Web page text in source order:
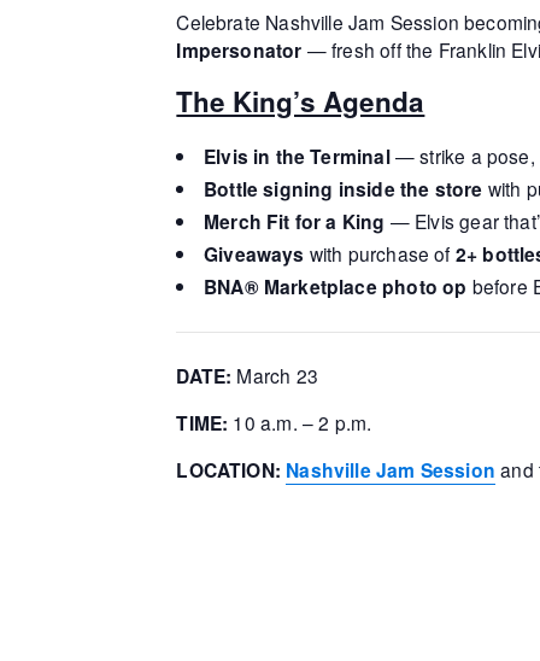
Celebrate Nashville Jam Session
Impersonator — fresh off the Franklin
The King’s Agenda
Elvis in the Terminal— strike a pose,
Bottle signing inside the store with
Merch Fit for a King — Elvis gear
Giveaways with purchase of 2+
BNA® Marketplace photo op before
DATE: March 23
TIME: 10 a.m. – 2 p.m.
LOCATION: Nashville Jam Session and